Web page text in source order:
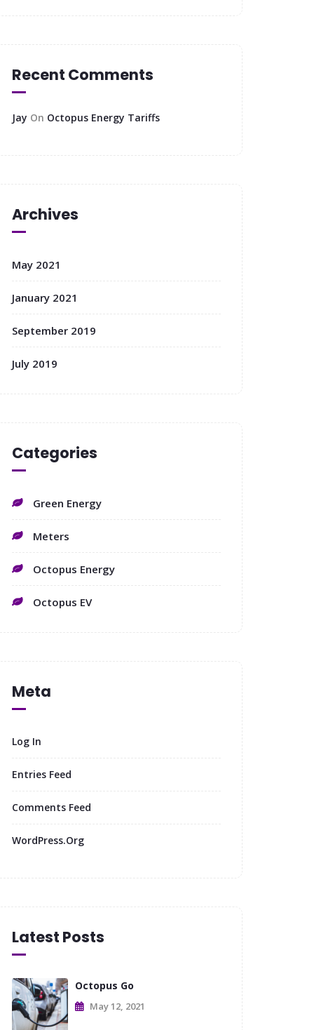
Recent Comments
Jay On Octopus Energy Tariffs
Archives
May 2021
January 2021
September 2019
July 2019
Categories
Green Energy
Meters
Octopus Energy
Octopus EV
Meta
Log In
Entries Feed
Comments Feed
WordPress.org
Latest Posts
Octopus Go
May 12, 2021